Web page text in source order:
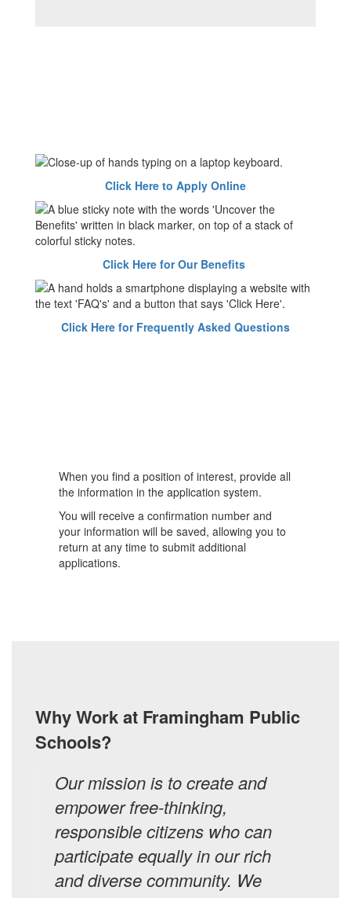
Click Here to Apply Online
Click Here for Our Benefits
Click Here for Frequently Asked Questions
When you find a position of interest, provide all
the information in the application system.
You will receive a confirmation number and
your information will be saved, allowing you to
return at any time to submit additional
applications.
Why Work at Framingham Public
Schools?
Our mission is to create and
empower free-thinking,
responsible citizens who can
participate equally in our rich
and diverse community. We